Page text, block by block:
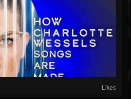
Likes